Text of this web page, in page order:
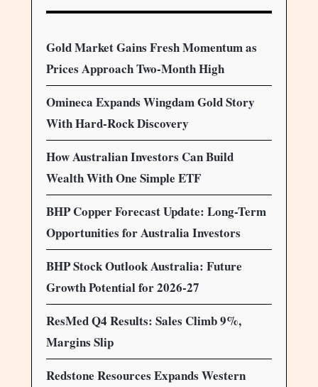
Gold Market Gains Fresh Momentum as
Prices Approach Two-Month High
Omineca Expands Wingdam Gold Story
With Hard-Rock Discovery
How Australian Investors Can Build
Wealth With One Simple ETF
BHP Copper Forecast Update: Long-Term
Opportunities for Australia Investors
BHP Stock Outlook Australia: Future
Growth Potential for 2026-27
ResMed Q4 Results: Sales Climb 9%,
Margins Slip
Redstone Resources Expands Western